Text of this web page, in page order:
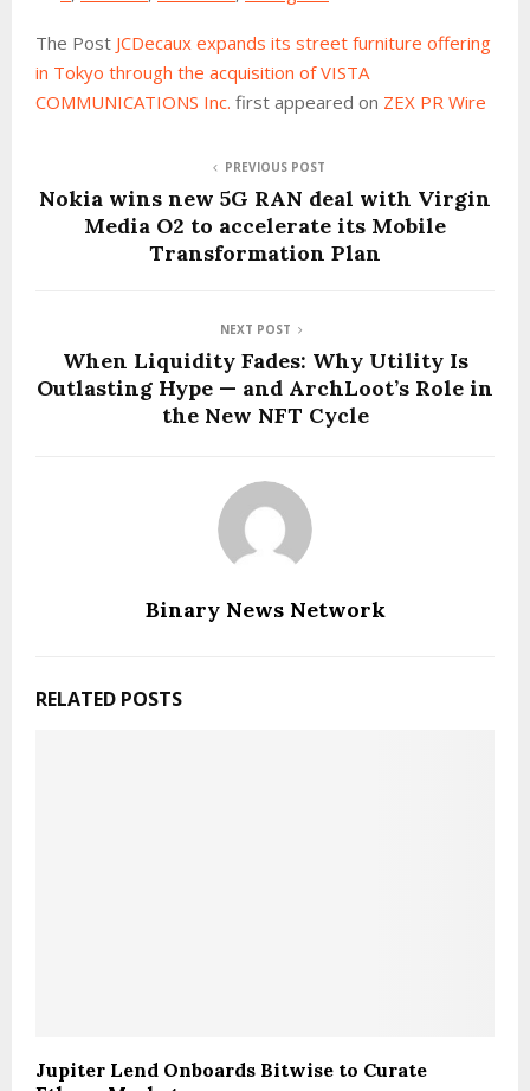
The Post JCDecaux expands its street furniture offering
in Tokyo through the acquisition of VISTA
COMMUNICATIONS Inc. first appeared on ZEX PR Wire
PREVIOUS POST
Nokia wins new 5G RAN deal with Virgin
Media O2 to accelerate its Mobile
Transformation Plan
NEXT POST
When Liquidity Fades: Why Utility Is
Outlasting Hype — and ArchLoot’s Role in
the New NFT Cycle
Binary News Network
RELATED POSTS
Jupiter Lend Onboards Bitwise to Curate